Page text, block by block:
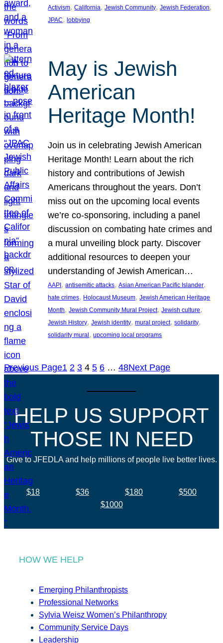
Activism, California, Jewish Community, Jewish Federation
JPAC, lobbying
May is Jewish
American
Heritage Month!
Join us in celebrating Jewish American
Heritage Month! Learn about the rich
history and contributions of Jewish
Americans throughout the years. Don’t
miss out on the upcoming local events
we’re co-sponsoring, including a panel
discussion on combating hate crimes and
a mural unveiling block party. Discover
additional resources to deepen your
understanding of Jewish American…
AAPI , antisemitic attacks, Asian American Pacific Islander
hate crimes, Holocaust Museum, Jewish American Heritage
Month, Jewish Community Mural Project, Jewish culture
Jewish History, Jewish identity, mural project, solidarity
solidarity mural , upcoming local programs
Previous Page1 2 3 4 5 6 … 48Next Page
HELP US SUPPORT
THOSE IN NEED
Give to JFEDLA and help millions of people live better lives.
$18 $36 $180
$500
$1000
HOW WE HELP
Emerging Philanthropists
Professional Networks
Sylvia Weisz Women’s Philanthropy
Community Service Days
Leadership